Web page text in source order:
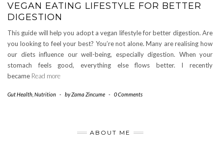
VEGAN EATING LIFESTYLE FOR BETTER
DIGESTION
This guide will help you adopt a vegan lifestyle for better digestion. Are
you looking to feel your best? You’re not alone. Many are realising how
our diets influence our well-being, especially digestion. When your
stomach feels good, everything else flows better. I recently
became Read more
Gut Health Nutrition - byZama Zincume - 0 Comments
ABOUT ME